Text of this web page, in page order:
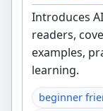
Introduces
readers,
examples,
learning.
beginner